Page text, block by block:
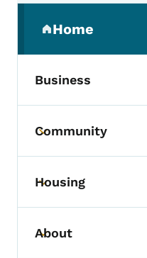
Home
(parent section)
Business
Toggle submenu
Community
Toggle submenu
Housing
Toggle submenu
About